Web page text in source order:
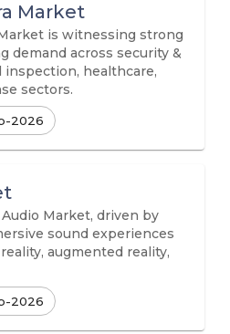
Market
is witnessing strong
demand across security &
healthcare,
sectors.
2026
Market, driven by
sound experiences
augmented reality,
2026